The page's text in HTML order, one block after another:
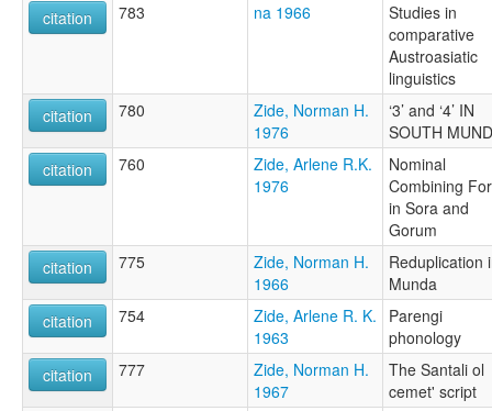
citation
783 na 1966
Studies in
comparative
Austroasiatic
linguistics
citation
780
Zide, Norman H.
1976
‘3’ and ‘4’ IN
SOUTH
citation
760
Zide, Arlene R.K.
1976
Nominal
Combining
in Sora and
Gorum
citation
775
Zide, Norman H.
1966
Reduplication
Munda
citation
754
Zide, Arlene R. K.
1963
Parengi
phonology
citation
777
Zide, Norman H.
1967
The Santali ol
cemet' script